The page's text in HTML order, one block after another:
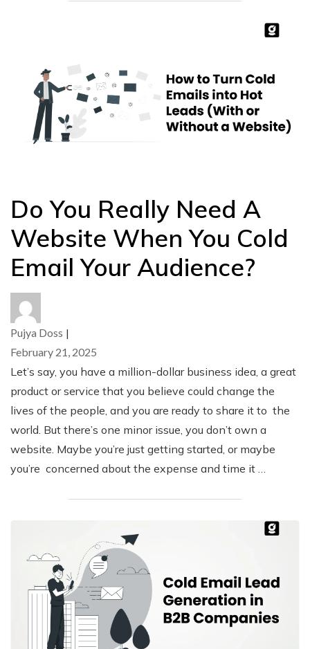
Do You Really Need A
Website When You Cold
Email Your Audience?
Pujya Doss |
February 21, 2025
Let’s say, you have a million-dollar business idea, a great
product or service that you believe could change the
lives of the people, and you are ready to share it to the
world. But there’s one minor issue, you don’t own a
website. Maybe you’re just getting started, or maybe
you’re concerned about the expense and time it …